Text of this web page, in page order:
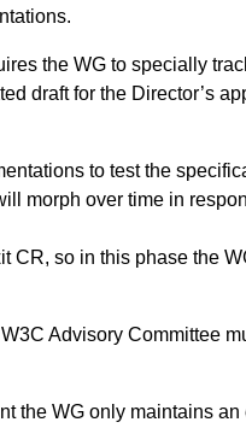
the WG to specially
draft for the Director’s
to test the
morph over time in
so in this phase the
Advisory Committee
the WG only maintains